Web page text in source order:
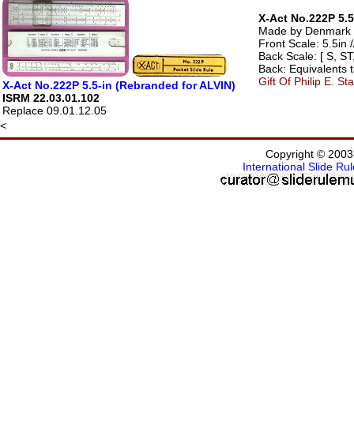
X-Act No.222P 5.5-in (Rebranded for ALVIN)
ISRM 22.03.01.102
Replace 09.01.12.05
X-Act No.222P
Made by
Front Scale: 5.5in
Back Scale: [ S,
Back: Equivalents
Gift Of Philip E.
<
Copyright ©
International Slide